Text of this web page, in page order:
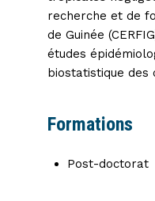
recherche et de
de Guinée
études
biostatistique des
Formations
Post-doctorat